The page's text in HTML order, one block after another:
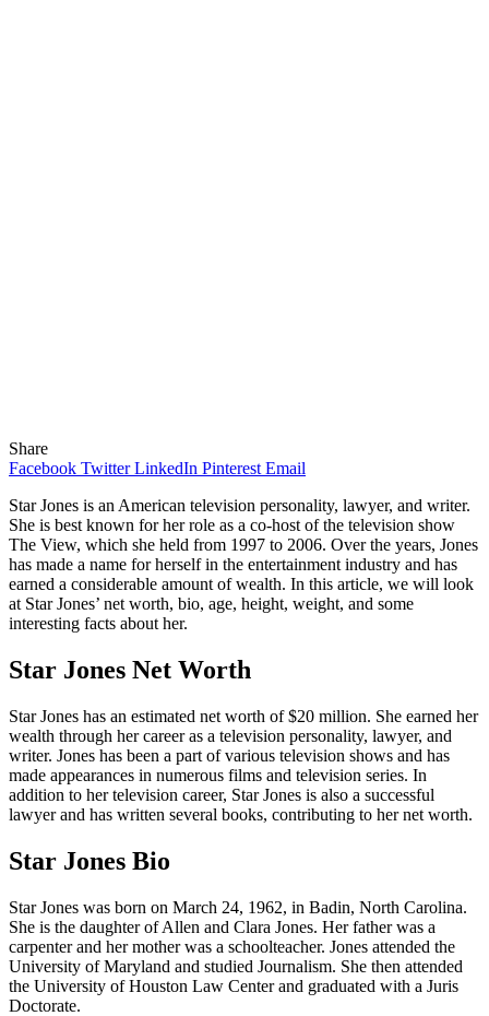
Share
Facebook Twitter LinkedIn Pinterest Email
Star Jones is an American television personality, lawyer, and writer.
She is best known for her role as a co-host of the television show
The View, which she held from 1997 to 2006. Over the years, Jones
has made a name for herself in the entertainment industry and has
earned a considerable amount of wealth. In this article, we will look
at Star Jones’ net worth, bio, age, height, weight, and some
interesting facts about her.
Star Jones Net Worth
Star Jones has an estimated net worth of $20 million. She earned her
wealth through her career as a television personality, lawyer, and
writer. Jones has been a part of various television shows and has
made appearances in numerous films and television series. In
addition to her television career, Star Jones is also a successful
lawyer and has written several books, contributing to her net worth.
Star Jones Bio
Star Jones was born on March 24, 1962, in Badin, North Carolina.
She is the daughter of Allen and Clara Jones. Her father was a
carpenter and her mother was a schoolteacher. Jones attended the
University of Maryland and studied Journalism. She then attended
the University of Houston Law Center and graduated with a Juris
Doctorate.